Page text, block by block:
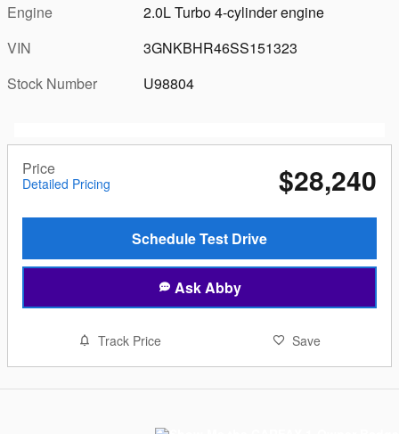
Engine
2.0L Turbo 4-cylinder engine
VIN
3GNKBHR46SS151323
Stock Number
U98804
Price
Detailed Pricing $28,240
Schedule Test Drive
Ask Abby
Track Price Save